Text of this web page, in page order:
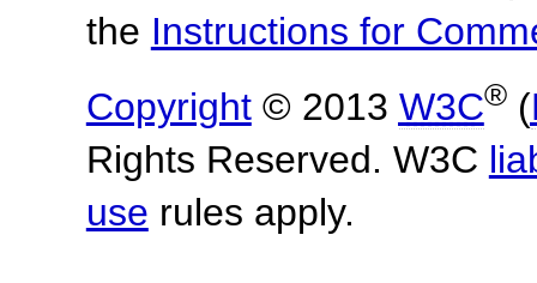
the Instructions for
Copyright© 2013 W3C®(
Rights Reserved. W3C
use rules apply.